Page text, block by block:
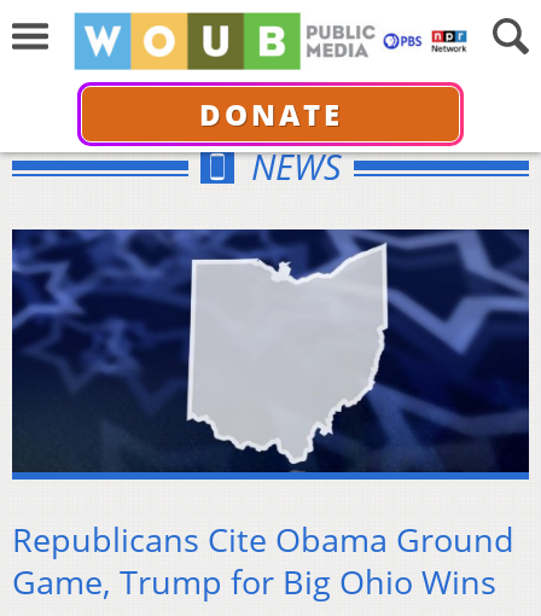
DONATE
NEWS
Republicans Cite Obama Ground
Game, Trump for Big Ohio Wins